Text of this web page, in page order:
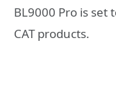
BL9000 Pro is
CAT products.